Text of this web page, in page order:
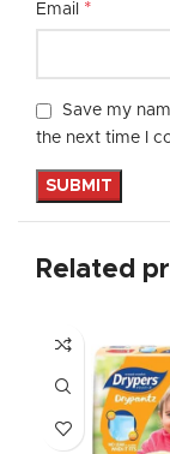
Email *
Save my
the next time I
Related